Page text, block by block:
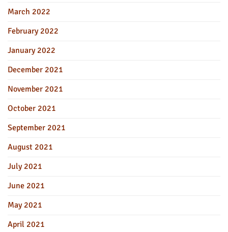
March 2022
February 2022
January 2022
December 2021
November 2021
October 2021
September 2021
August 2021
July 2021
June 2021
May 2021
April 2021